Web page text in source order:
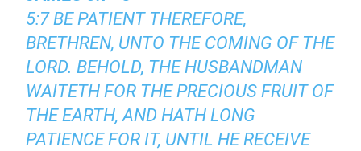
5:7 BE PATIENT THEREFORE,
BRETHREN, UNTO THE COMING OF THE
LORD. BEHOLD, THE HUSBANDMAN
WAITETH FOR THE PRECIOUS FRUIT OF
THE EARTH, AND HATH LONG
PATIENCE FOR IT, UNTIL HE RECEIVE